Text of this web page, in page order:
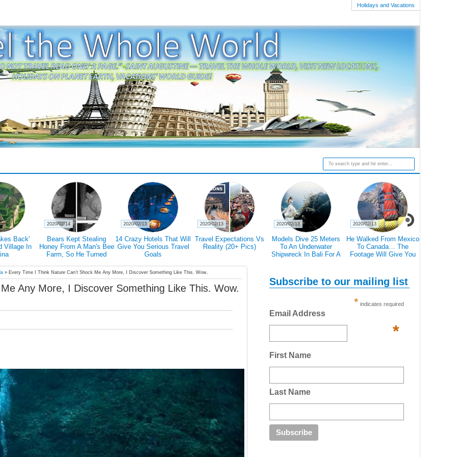
Holidays and Vacations
Back'
Village In
Bears Kept Stealing
Honey From A Man's Bee
Farm, So He Turned
2020/02/14
14 Crazy Hotels That Will
Give You Serious Travel
Goals
2020/02/13
Travel Expectations Vs
Reality (20+ Pics)
2020/02/13
Models Dive 25 Meters
To An Underwater
Shipwreck In Bali For A
2020/02/13
He Walked From Mexico
To Canada… The
Footage Will Give You
2020/02/13
» Every Time I Think Nature Can’t Shock Me Any More, I Discover Something Like This. Wow.
Any More, I Discover Something Like This. Wow.
Subscribe to our mailing list
* indicates required
Email Address
*
First Name
Last Name